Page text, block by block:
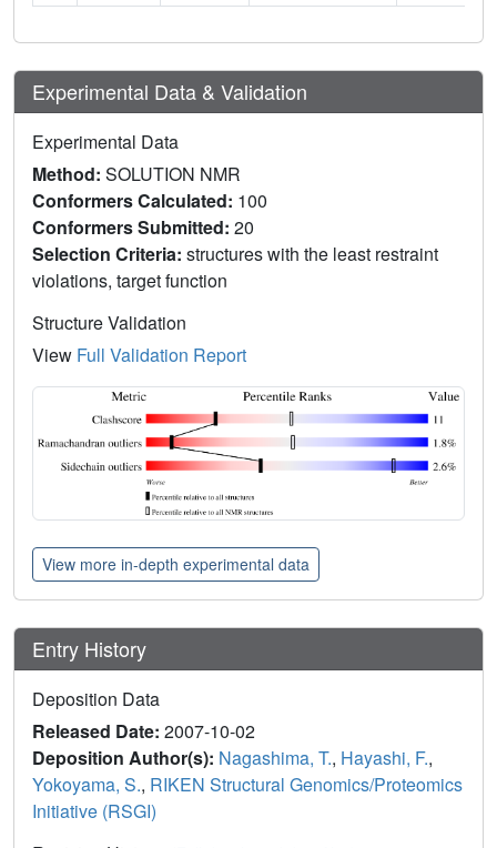
Experimental Data & Validation
Experimental Data
Method: SOLUTION NMR
Conformers Calculated: 100
Conformers Submitted: 20
Selection Criteria: structures with the least restraint
violations, target function
Structure Validation
View Full Validation Report
View more in-depth experimental data
Entry History
Deposition Data
Released Date: 2007-10-02
Deposition Author(s): Nagashima, T., Hayashi, F.,
Yokoyama, S., RIKEN Structural Genomics/Proteomics
Initiative (RSGI)